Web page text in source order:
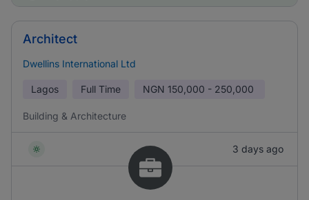
Architect
Dwellins International Ltd
Lagos Full Time NGN 150,000 - 250,000
Building & Architecture
3 days ago